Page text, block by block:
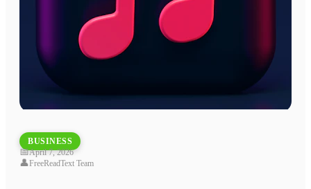
BUSINESS
📅April 7, 2026
👤FreeReadText Team